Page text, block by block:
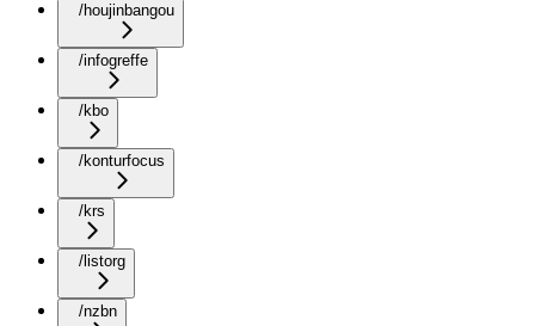
/houjinbangou
/infogreffe
/kbo
/konturfocus
/krs
/listorg
/nzbn